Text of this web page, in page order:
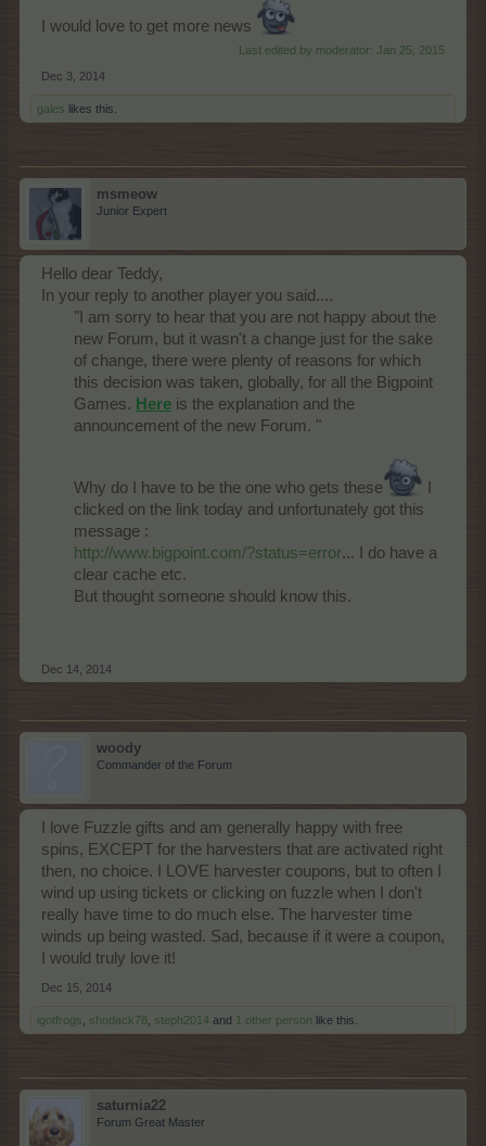
I would love to get more news
Last edited by moderator: Jan 25, 2015
Dec 3, 2014
gales likes this.
msmeow
Junior Expert
Hello dear Teddy,
In your reply to another player you said....
"I am sorry to hear that you are not happy about the
new Forum, but it wasn't a change just for the sake
of change, there were plenty of reasons for which
this decision was taken, globally, for all the Bigpoint
Games. Here is the explanation and the
announcement of the new Forum. "
Why do I have to be the one who gets these
clicked on the link today and unfortunately got this
message :
http://www.bigpoint.com/?status=error... I do have a
clear cache etc.
But thought someone should know this.
Dec 14, 2014
woody
Commander of the Forum
I love Fuzzle gifts and am generally happy with free
spins, EXCEPT for the harvesters that are activated right
then, no choice. I LOVE harvester coupons, but to often I
wind up using tickets or clicking on fuzzle when I don't
really have time to do much else. The harvester time
winds up being wasted. Sad, because if it were a coupon,
I would truly love it!
Dec 15, 2014
igotfrogs shodack78 steph2014 and 1 other person like this.
saturnia22
Forum Great Master